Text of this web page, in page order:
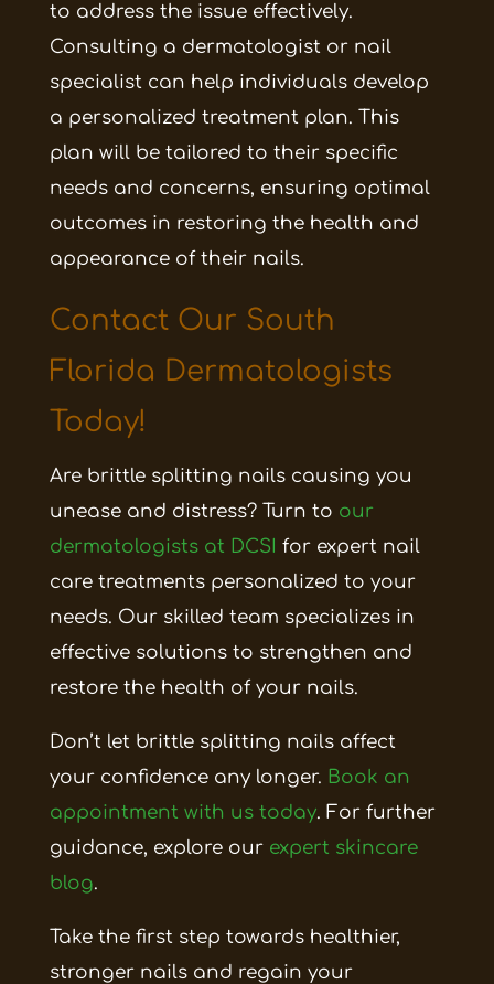
to address the issue effectively.
Consulting a dermatologist or nail
specialist can help individuals develop
a personalized treatment plan. This
plan will be tailored to their specific
needs and concerns, ensuring optimal
outcomes in restoring the health and
appearance of their nails.
Contact Our South
Florida Dermatologists
Today!
Are brittle splitting nails causing you
unease and distress? Turn to our
dermatologists at DCSI for expert nail
care treatments personalized to your
needs. Our skilled team specializes in
effective solutions to strengthen and
restore the health of your nails.
Don’t let brittle splitting nails affect
your confidence any longer. Book an
appointment with us today. For further
guidance, explore our expert skincare
blog.
Take the first step towards healthier,
stronger nails and regain your